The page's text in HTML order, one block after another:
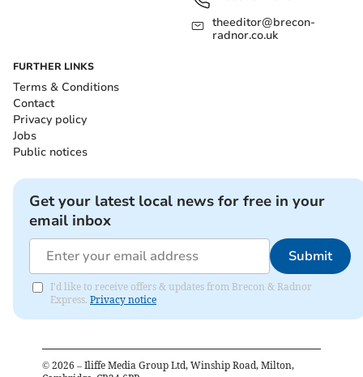
theeditor@brecon-
radnor.co.uk
FURTHER LINKS
Terms & Conditions
Contact
Privacy policy
Jobs
Public notices
Get your latest local news for free in your
email inbox
Submit
I'd like to receive offers & updates from Brecon & Radnor
Express. Privacy notice
© 2026 – Iliffe Media Group Ltd, Winship Road, Milton,